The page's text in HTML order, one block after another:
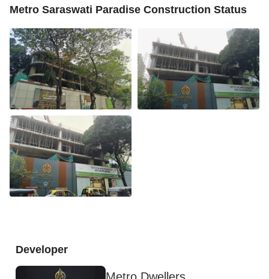
Metro Saraswati Paradise Construction Status
Developer